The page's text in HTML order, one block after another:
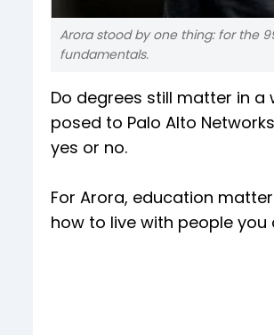
Arora stood by one thing: for the
fundamentals.
Do degrees still matter in a
posed to Palo Alto
yes or no.
For Arora, education
how to live with people you